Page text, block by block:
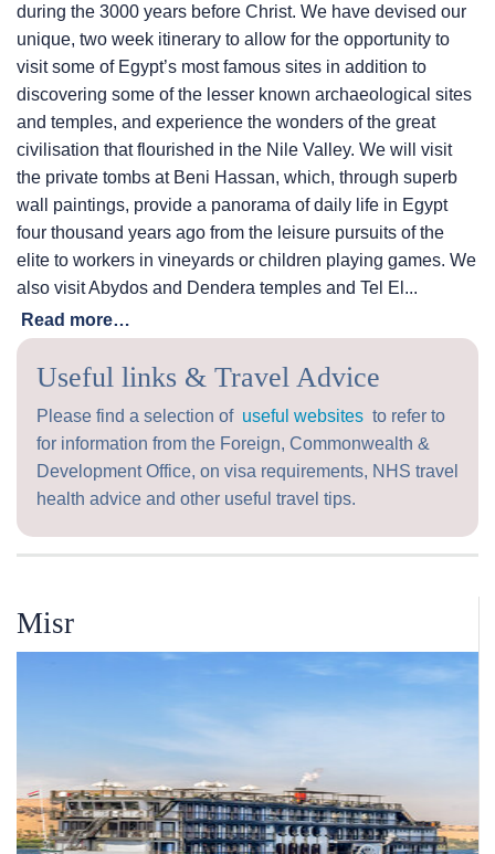
during the 3000 years before Christ. We have devised our
unique, two week itinerary to allow for the opportunity to
visit some of Egypt’s most famous sites in addition to
discovering some of the lesser known archaeological sites
and temples, and experience the wonders of the great
civilisation that flourished in the Nile Valley. We will visit
the private tombs at Beni Hassan, which, through superb
wall paintings, provide a panorama of daily life in Egypt
four thousand years ago from the leisure pursuits of the
elite to workers in vineyards or children playing games. We
also visit Abydos and Dendera temples and Tel El...
Read more…
Useful links & Travel Advice
Please find a selection of useful websites to refer to
for information from the Foreign, Commonwealth &
Development Office, on visa requirements, NHS travel
health advice and other useful travel tips.
Misr